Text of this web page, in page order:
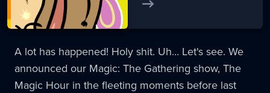
A lot has happened! Holy shit. Uh… Let's see. We
announced our Magic: The Gathering show, The
Magic Hour in the fleeting moments before last